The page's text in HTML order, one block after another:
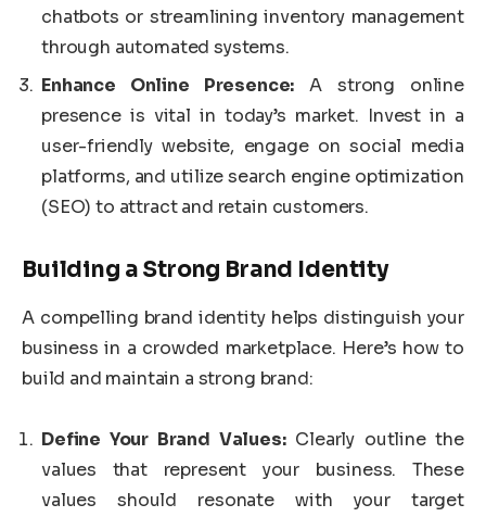
chatbots or streamlining inventory management
through automated systems.
Enhance Online Presence: A strong online
presence is vital in today’s market. Invest in a
user-friendly website, engage on social media
platforms, and utilize search engine optimization
(SEO) to attract and retain customers.
Building a Strong Brand Identity
A compelling brand identity helps distinguish your
business in a crowded marketplace. Here’s how to
build and maintain a strong brand:
Define Your Brand Values:Clearly outline the
values that represent your business. These
values should resonate with your target